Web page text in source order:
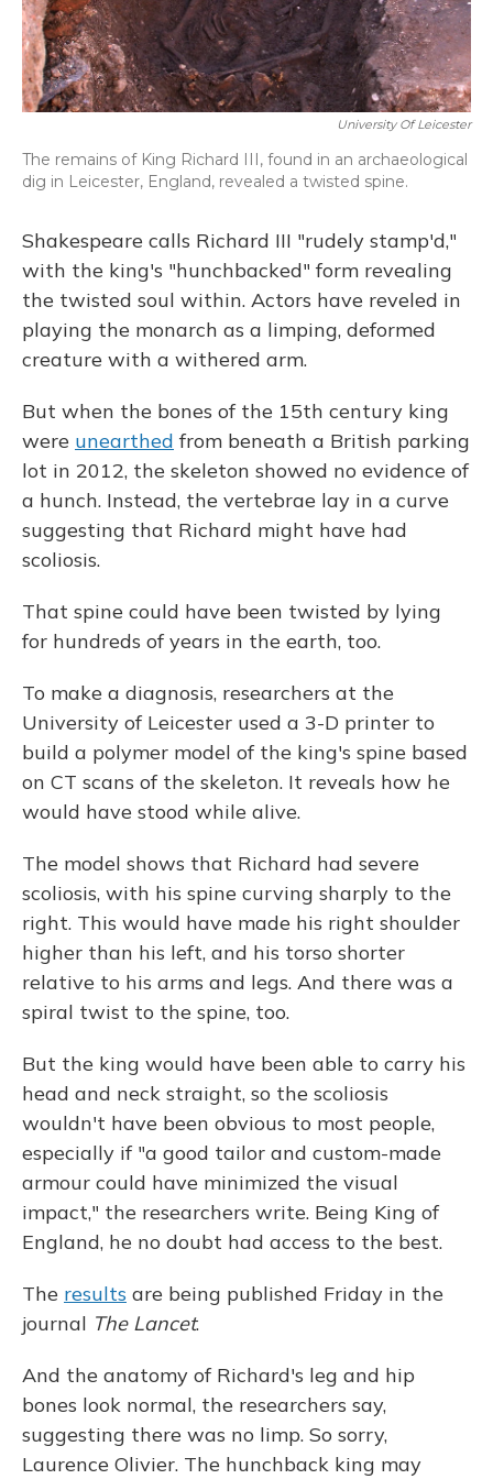
University Of Leicester
The remains of King Richard III, found in an archaeological
dig in Leicester, England, revealed a twisted spine.
Shakespeare calls Richard III "rudely stamp'd,"
with the king's "hunchbacked" form revealing
the twisted soul within. Actors have reveled in
playing the monarch as a limping, deformed
creature with a withered arm.
But when the bones of the 15th century king
were unearthed from beneath a British parking
lot in 2012, the skeleton showed no evidence of
a hunch. Instead, the vertebrae lay in a curve
suggesting that Richard might have had
scoliosis.
That spine could have been twisted by lying
for hundreds of years in the earth, too.
To make a diagnosis, researchers at the
University of Leicester used a 3-D printer to
build a polymer model of the king's spine based
on CT scans of the skeleton. It reveals how he
would have stood while alive.
The model shows that Richard had severe
scoliosis, with his spine curving sharply to the
right. This would have made his right shoulder
higher than his left, and his torso shorter
relative to his arms and legs. And there was a
spiral twist to the spine, too.
But the king would have been able to carry his
head and neck straight, so the scoliosis
wouldn't have been obvious to most people,
especially if "a good tailor and custom-made
armour could have minimized the visual
impact," the researchers write. Being King of
England, he no doubt had access to the best.
The results are being published Friday in the
journal The Lancet.
And the anatomy of Richard's leg and hip
bones look normal, the researchers say,
suggesting there was no limp. So sorry,
Laurence Olivier. The hunchback king may